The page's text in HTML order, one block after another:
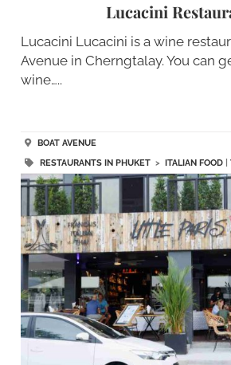
Lucacini
Lucacini Lucacini is a wine
Avenue in Cherngtalay. You can
wine…..
BOAT AVENUE
RESTAURANTS IN PHUKET> ITALIAN FOOD|